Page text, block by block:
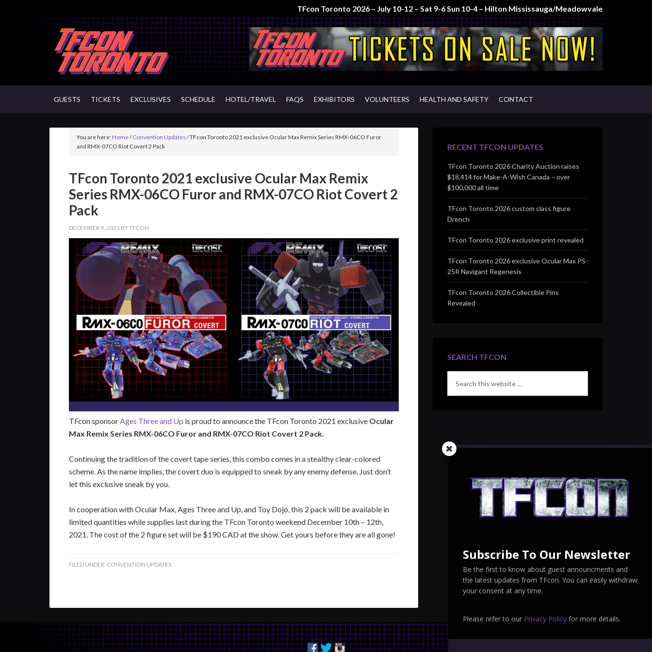
TFcon Toronto 2026 – July 10-12 – Sat 9-6 Sun 10-4 – Hilton Mississauga/Meadowvale
GUESTS TICKETS EXCLUSIVES SCHEDULE HOTEL/TRAVEL FAQS EXHIBITORS VOLUNTEERS HEALTH AND SAFETY CONTACT
You are here:Home/ Convention Updates /TFcon Toronto 2021 exclusive Ocular Max Remix Series RMX-06CO Furor
and RMX-07CO Riot Covert 2 Pack
TFcon Toronto 2021 exclusive Ocular Max Remix
Series RMX-06CO Furor and RMX-07CO Riot Covert 2
Pack
DECEMBER 9, 2021 BYTFCON
TFcon sponsorAges Three and Up is proud to announce the TFcon Toronto 2021 exclusive Ocular
Max Remix Series RMX-06CO Furor and RMX-07CO Riot Covert 2 Pack.
Continuing the tradition of the covert tape series, this combo comes in a stealthy clear-colored
scheme. As the name implies, the covert duo is equipped to sneak by any enemy defense. Just don’t
let this exclusive sneak by you.
In cooperation with Ocular Max, Ages Three and Up, and Toy Dojo, this 2 pack will be available in
limited quantities while supplies last during the TFcon Toronto weekend December 10th – 12th,
2021. The cost of the 2 figure set will be $190 CAD at the show. Get yours before they are all gone!
FILED UNDER: CONVENTION UPDATES
RECENT TFCON UPDATES
TFcon Toronto 2026 Charity Auction raises
$18,414 for Make-A-Wish Canada – over
$100,000 all time
TFcon Toronto 2026 custom class figure
Drench
TFcon Toronto 2026 exclusive print revealed
TFcon Toronto 2026 exclusive Ocular Max PS-
25R Navigant Regenesis
TFcon Toronto 2026 Collectible Pins
Revealed
SEARCH TFCON
Subscribe To Our Newsletter
Be the first to know about guest announcments and
the latest updates from TFcon. You can easily withdraw
your consent at any time.
Please refer to our Privacy Policy for more details.